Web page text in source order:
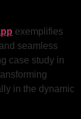
exemplifies
seamless
case study in
in the dynamic